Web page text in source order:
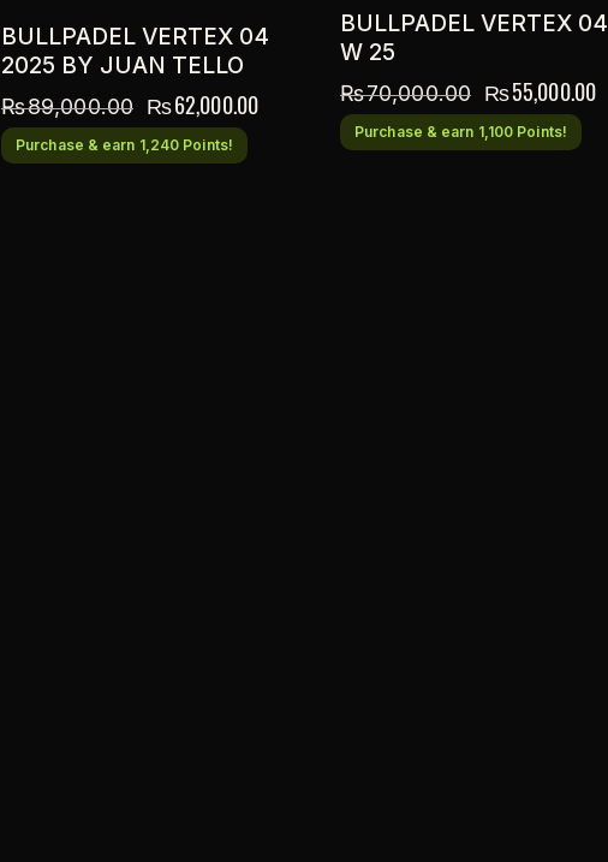
BULLPADEL VERTEX 04
2025 BY JUAN TELLO
₨89,000.00 ₨62,000.00
Purchase & earn 1,240 Points!
BULLPADEL VERTEX 04
W 25
₨70,000.00 ₨55,000.00
Purchase & earn 1,100 Points!